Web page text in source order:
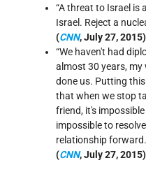
“A threat to Israel is
Israel. Reject a
(CNN, July 27, 2015)
“We haven't had
almost 30 years,
done us. Putting
that when we stop
friend, it's
impossible to
relationship
(CNN, July 27, 2015)